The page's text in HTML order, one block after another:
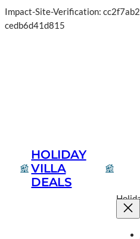
Impact-Site-Verification:
cedb6d41d815
HOLIDAY
VILLA
DEALS